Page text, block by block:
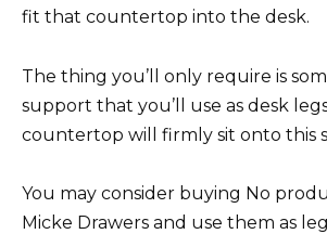
fit that countertop into the desk.
The thing you’ll only require is
support that you’ll use as desk
countertop will firmly sit onto this
You may consider buying No
Micke Drawers and use them as